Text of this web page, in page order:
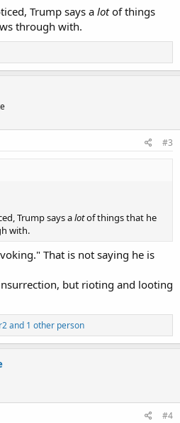
Trump says a lotof things
through with.
#3
Trump says alotof things that he
with.
That is not saying he is
but rioting and looting
and 1 other person
#4